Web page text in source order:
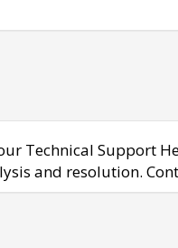
Technical Support
and resolution.